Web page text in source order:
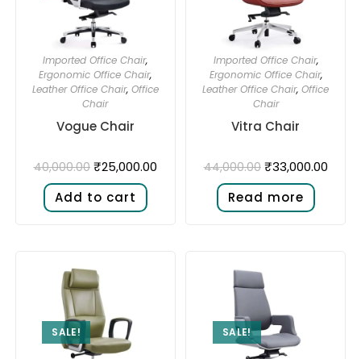
Imported Office Chair,
Ergonomic Office Chair,
Leather Office Chair, Office
Chair
Vogue Chair
40,000.00 ₹25,000.00
Add to cart
Imported Office Chair,
Ergonomic Office Chair,
Leather Office Chair,Office
Chair
Vitra Chair
44,000.00 ₹33,000.00
Read more
SALE! SALE!